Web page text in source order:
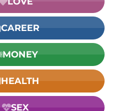
CAREER
MONEY
HEALTH
SEX